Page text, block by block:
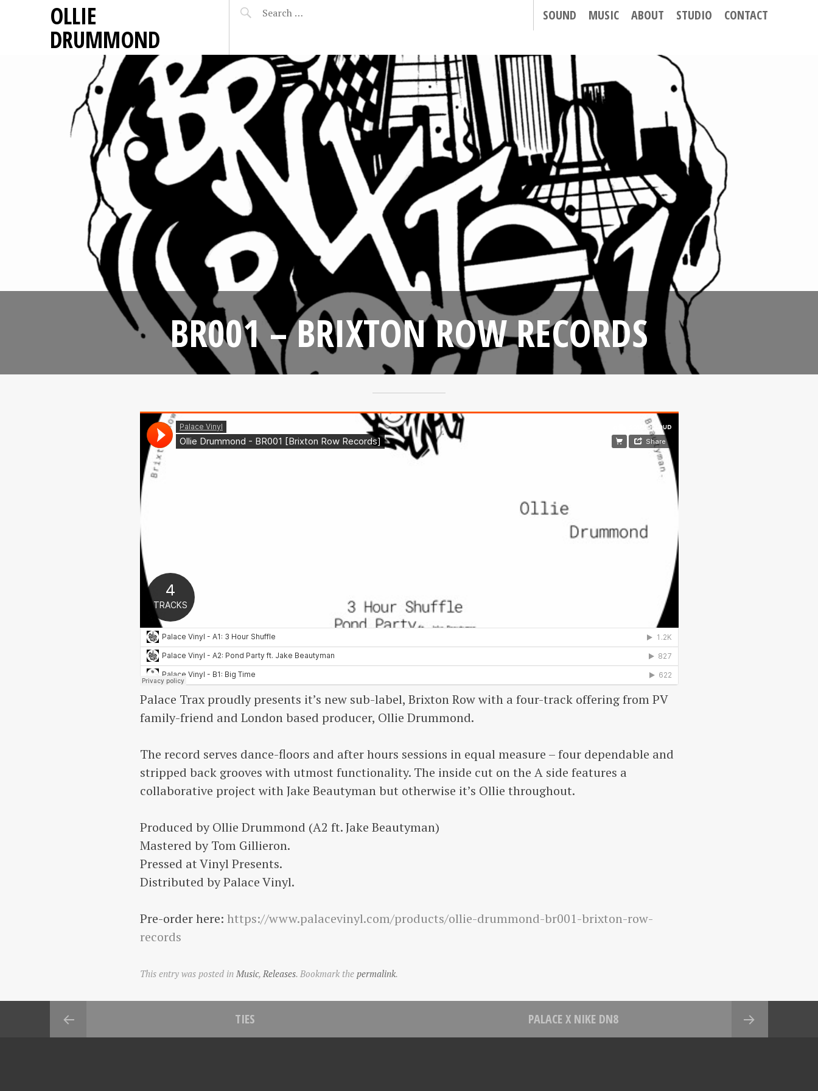
OLLIE
DRUMMOND
SOUND MUSIC ABOUT STUDIO CONTACT
BR001 – BRIXTON ROW RECORDS
Palace Trax proudly presents it’s new sub-label, Brixton Row with a four-track offering from PV
family-friend and London based producer, Ollie Drummond.
The record serves dance-floors and after hours sessions in equal measure – four dependable and
stripped back grooves with utmost functionality. The inside cut on the A side features a
collaborative project with Jake Beautyman but otherwise it’s Ollie throughout.
Produced by Ollie Drummond (A2 ft. Jake Beautyman)
Mastered by Tom Gillieron.
Pressed at Vinyl Presents.
Distributed by Palace Vinyl.
Pre-order here: https://www.palacevinyl.com/products/ollie-drummond-br001-brixton-row-
records
This entry was posted in Music, Releases. Bookmark the permalink.
TIES PALACE X NIKE DN8